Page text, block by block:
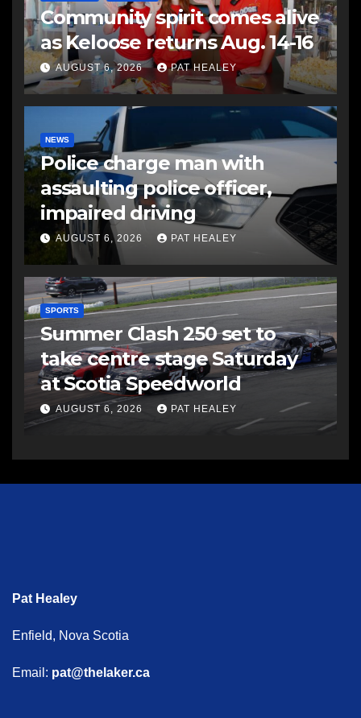
Community spirit comes alive
as Keloose returns Aug. 14-16
AUGUST 6, 2026 PAT HEALEY
NEWS
Police charge man with
assaulting police officer,
impaired driving
AUGUST 6, 2026 PAT HEALEY
SPORTS
Summer Clash 250 set to
take centre stage Saturday
at Scotia Speedworld
AUGUST 6, 2026 PAT HEALEY
Pat Healey
Enfield, Nova Scotia
Email: pat@thelaker.ca